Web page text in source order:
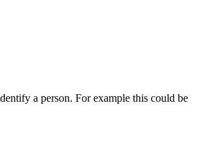
a person. For example this could be